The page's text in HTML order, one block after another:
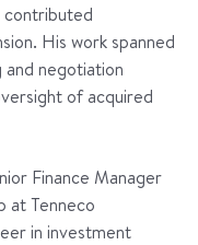
contributed
His work spanned
negotiation
of acquired
Finance Manager
at Tenneco
in investment